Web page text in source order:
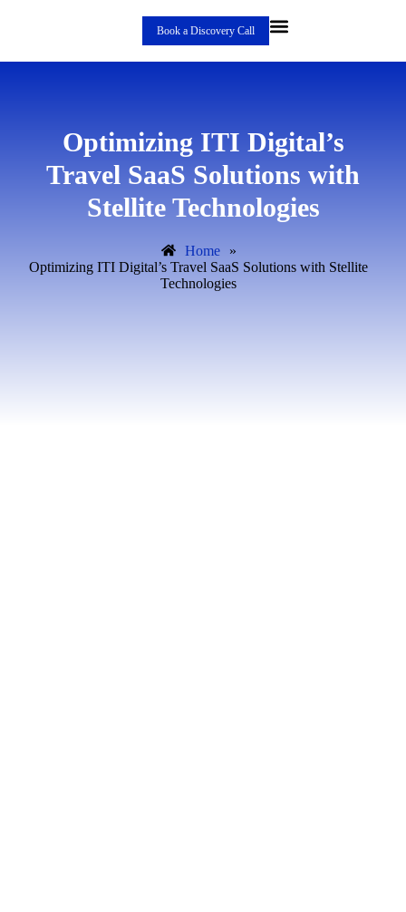
Book a Discovery Call
Optimizing ITI Digital’s
Travel SaaS Solutions with
Stellite Technologies
Home
»
Optimizing ITI Digital’s Travel SaaS Solutions with Stellite
Technologies